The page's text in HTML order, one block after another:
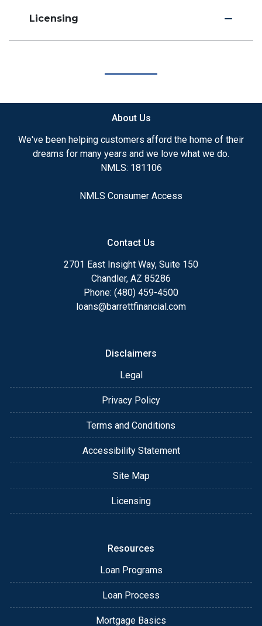
Licensing
About Us
We've been helping customers afford the home of their
dreams for many years and we love what we do.
NMLS: 181106
NMLS Consumer Access
Contact Us
2701 East Insight Way, Suite 150
Chandler, AZ 85286
Phone: (480) 459-4500
loans@barrettfinancial.com
Disclaimers
Legal
Privacy Policy
Terms and Conditions
Accessibility Statement
Site Map
Licensing
Resources
Loan Programs
Loan Process
Mortgage Basics